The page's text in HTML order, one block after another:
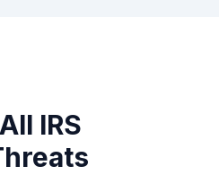
stuff and can navigate
you the best possible
IRS